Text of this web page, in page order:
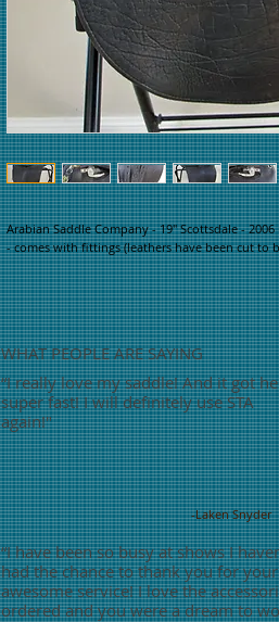
Arabian Saddle Company - 19" Scottsdale -
- comes with fittings (leathers have been cut to
WHAT PEOPLE ARE SAYING
“I really love my saddle! And it got
super fast! I will definitely use STA
again!"
-Laken Snyder
“I have been so busy at shows I
had the chance to thank you for your
awesome service! I love the
ordered and you were a dream to